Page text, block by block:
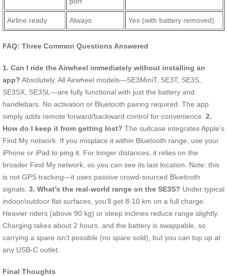
Airline ready Always Yes (with battery removed)
FAQ: Three Common Questions Answered
1. Can I ride the Airwheel immediately without installing an
app? Absolutely. All Airwheel models—SE3MiniT, SE3T, SE3S,
SE3SX, SE3SL—are fully functional with just the battery and
handlebars. No activation or Bluetooth pairing required. The app
simply adds remote forward/backward control for convenience. 2.
How do I keep it from getting lost? The suitcase integrates Apple’s
Find My network. If you misplace it within Bluetooth range, use your
iPhone or iPad to ping it. For longer distances, it relies on the
broader Find My network, so you can see its last location. Note: this
is not GPS tracking—it uses passive crowd-sourced Bluetooth
signals. 3. What’s the real-world range on the SE3S? Under typical
indoor/outdoor flat surfaces, you’ll get 8-10 km on a full charge.
Heavier riders (above 90 kg) or steep inclines reduce range slightly.
Charging takes about 2 hours, and the battery is swappable, so
carrying a spare isn’t possible (no spare sold), but you can top up at
any USB-C outlet.
Final Thoughts